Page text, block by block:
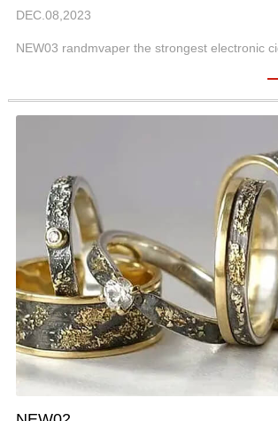
DEC.08,2023
NEW03 randmvaper the strongest electronic